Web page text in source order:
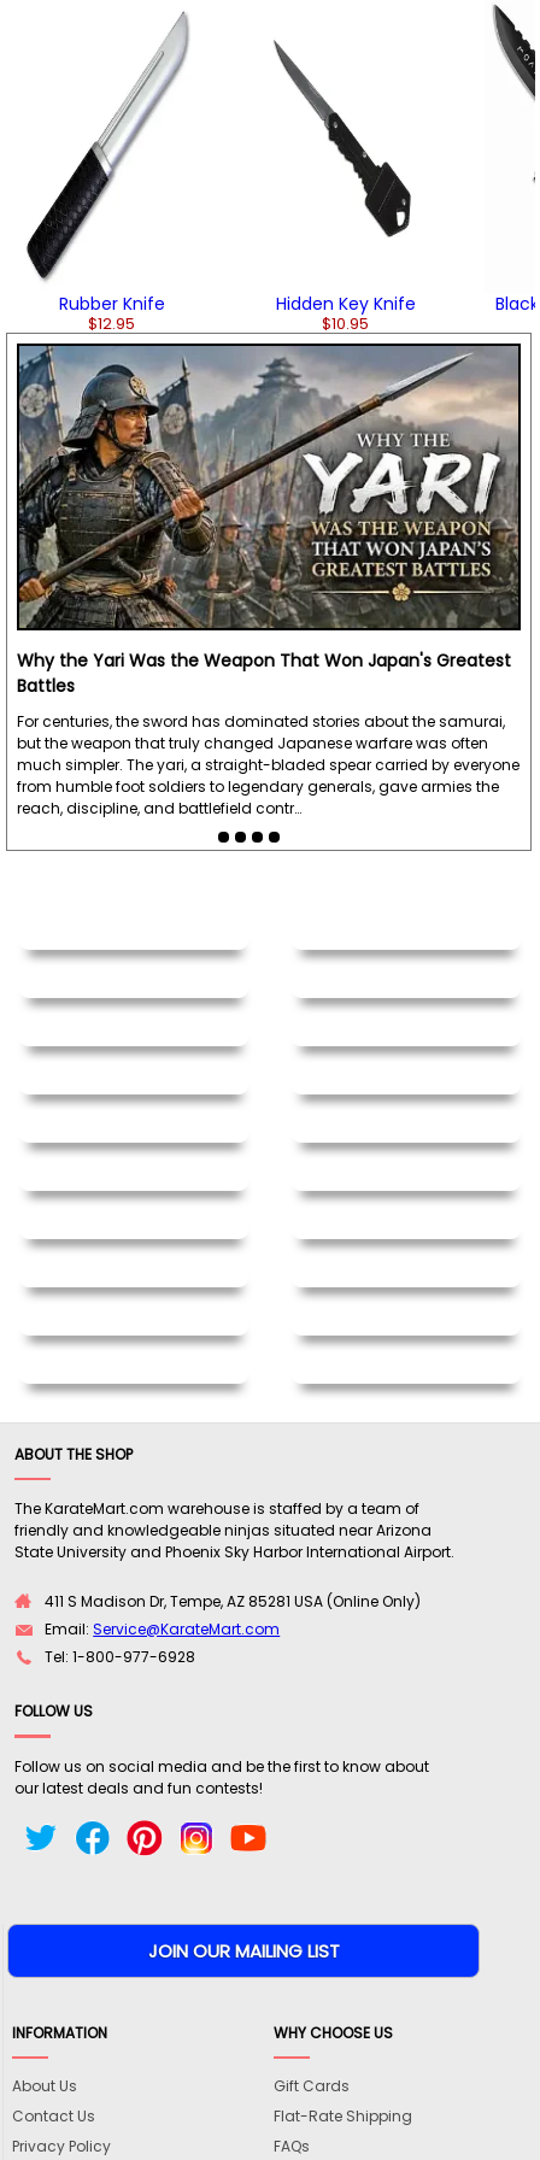
Rubber Knife
$12.95
Hidden Key Knife
$10.95
Why the Yari Was the Weapon That Won Japan's Greatest
Battles
For centuries, the sword has dominated stories about the samurai,
but the weapon that truly changed Japanese warfare was often
much simpler. The yari, a straight-bladed spear carried by everyone
from humble foot soldiers to legendary generals, gave armies the
reach, discipline, and battlefield contr…
ABOUT THE SHOP
The KarateMart.com warehouse is staffed by a team of
friendly and knowledgeable ninjas situated near Arizona
State University and Phoenix Sky Harbor International Airport.
411 S Madison Dr, Tempe, AZ 85281 USA (Online Only)
Email:Service@KarateMart.com
Tel: 1-800-977-6928
FOLLOW US
Follow us on social media and be the first to know about
our latest deals and fun contests!
INFORMATION
About Us
Contact Us
Privacy Policy
WHY CHOOSE US
Gift Cards
Flat-Rate Shipping
FAQs